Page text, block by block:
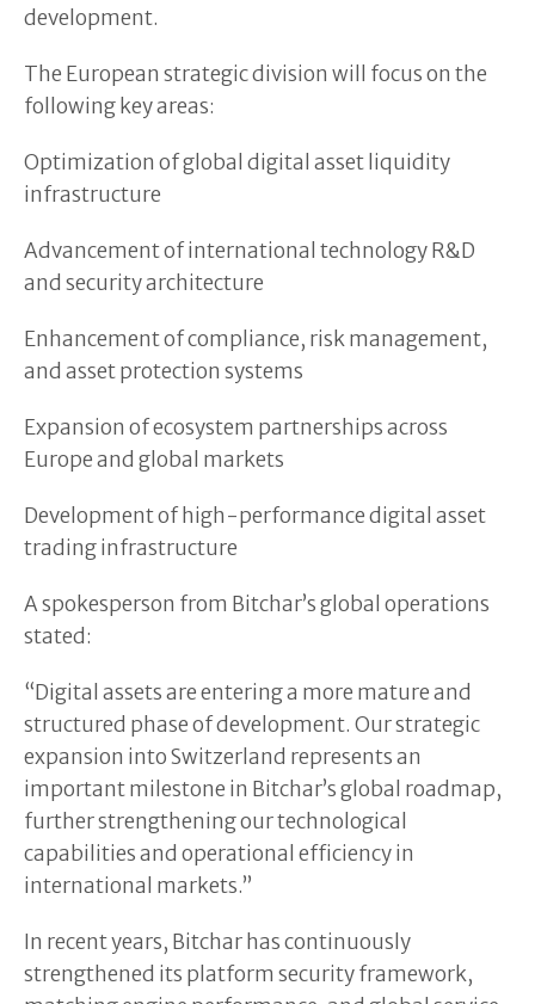
development.
The European strategic division will focus on the
following key areas:
Optimization of global digital asset liquidity
infrastructure
Advancement of international technology R&D
and security architecture
Enhancement of compliance, risk management,
and asset protection systems
Expansion of ecosystem partnerships across
Europe and global markets
Development of high-performance digital asset
trading infrastructure
A spokesperson from Bitchar’s global operations
stated:
“Digital assets are entering a more mature and
structured phase of development. Our strategic
expansion into Switzerland represents an
important milestone in Bitchar’s global roadmap,
further strengthening our technological
capabilities and operational efficiency in
international markets.”
In recent years, Bitchar has continuously
strengthened its platform security framework,